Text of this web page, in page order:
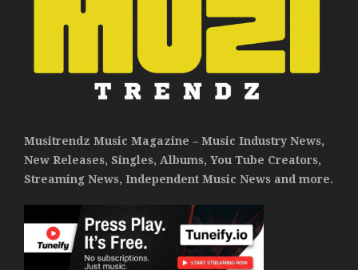
Musitrendz Music Magazine – Music Industry News,
New Releases, Singles, Albums, You Tube Creators,
Streaming News, Independent Music News and more.